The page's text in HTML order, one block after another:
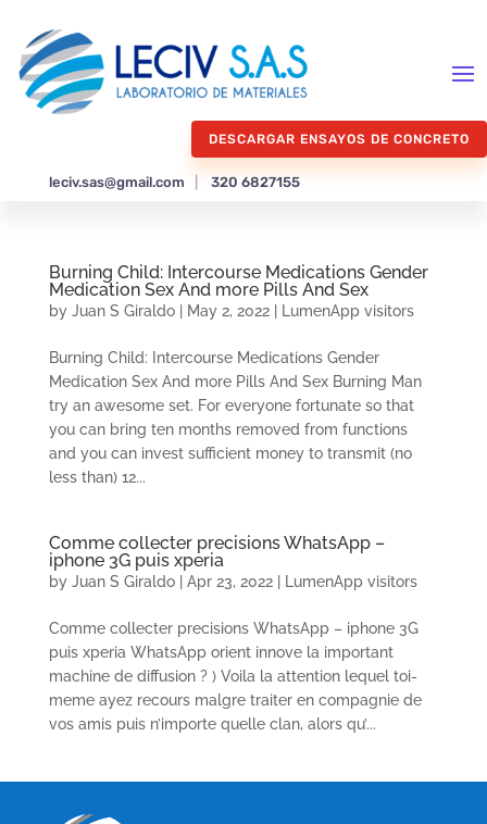
DESCARGAR ENSAYOS DE CONCRETO
leciv.sas@gmail.com 320 6827155
Burning Child: Intercourse Medications Gender
Medication Sex And more Pills And Sex
by Juan S Giraldo| May 2, 2022| LumenApp visitors
Burning Child: Intercourse Medications Gender
Medication Sex And more Pills And Sex Burning Man
try an awesome set. For everyone fortunate so that
you can bring ten months removed from functions
and you can invest sufficient money to transmit (no
less than) 12...
Comme collecter precisions WhatsApp –
iphone 3G puis xperia
by Juan S Giraldo| Apr 23, 2022| LumenApp visitors
Comme collecter precisions WhatsApp – iphone 3G
puis xperia WhatsApp orient innove la important
machine de diffusion ? ) Voila la attention lequel toi-
meme ayez recours malgre traiter en compagnie de
vos amis puis n’importe quelle clan, alors qu’...